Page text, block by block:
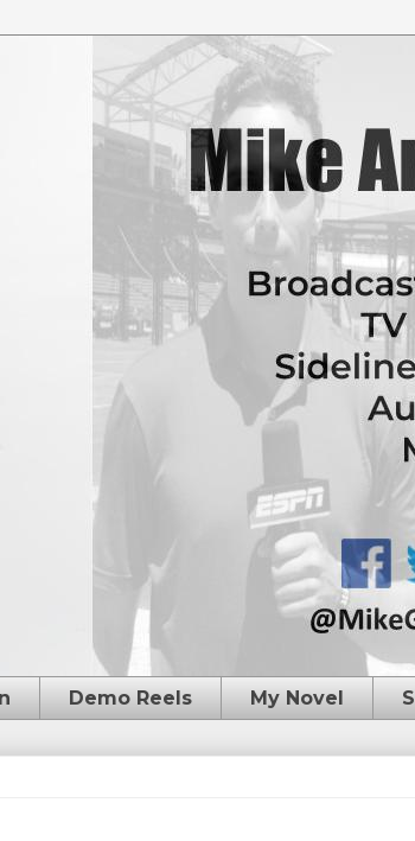
Demo Reels My Novel